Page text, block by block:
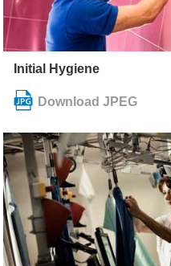
Initial Hygiene